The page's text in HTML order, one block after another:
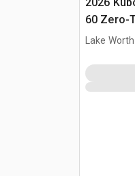
60 Zero-
Lake